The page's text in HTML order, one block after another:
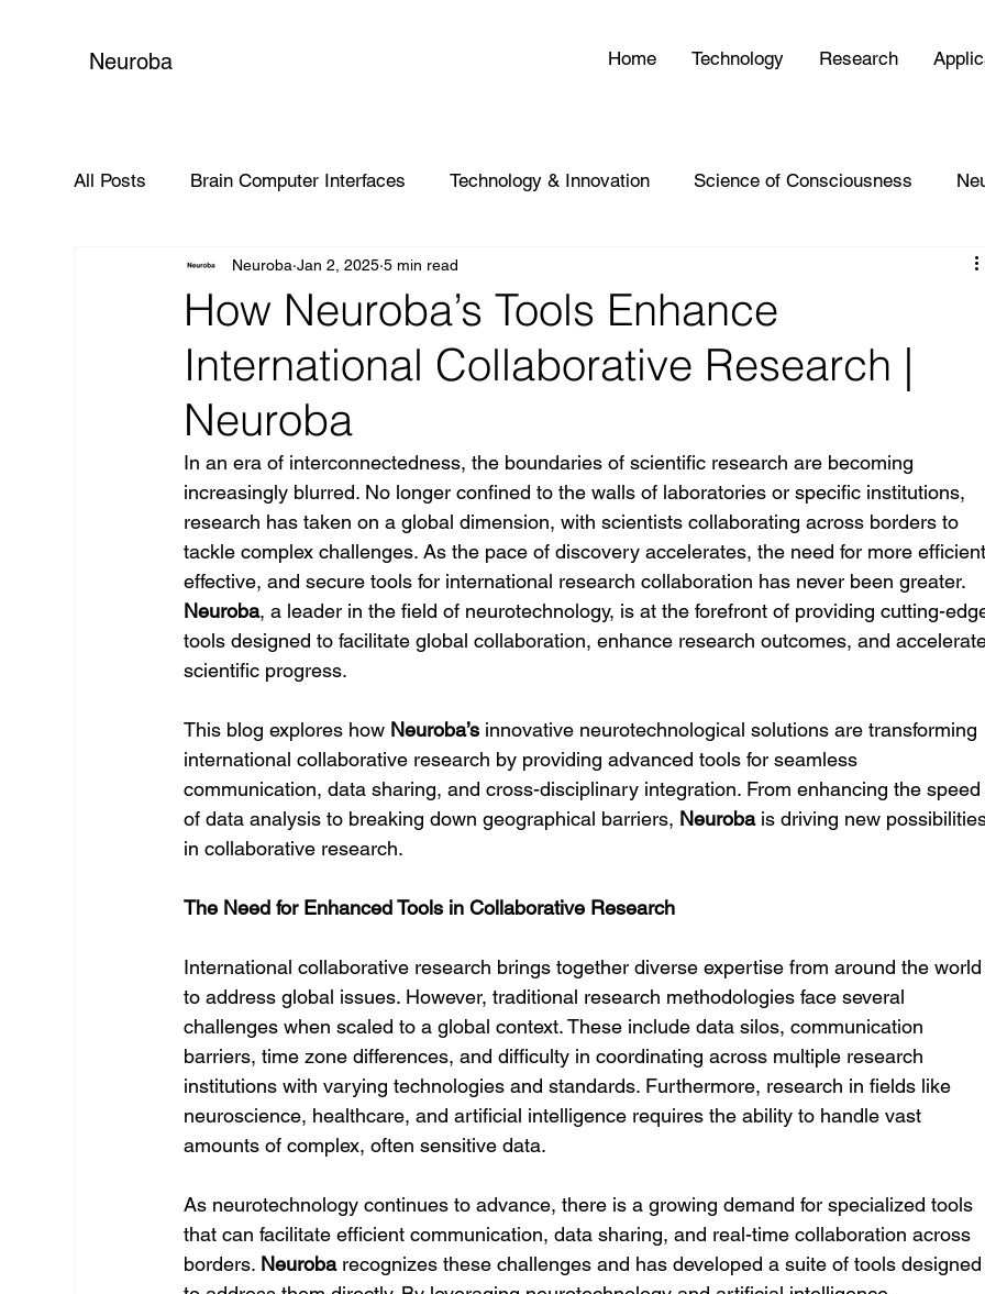
Neuroba Home Technology Research
All Posts Brain Computer Interfaces Technology & Innovation Science of Consciousness
Global Impact
How Neuroba’s Tools Enhance
International Collaborative Research |
Neuroba
Neuroba Jan 2, 2025 5 min read
In an era of interconnectedness, the boundaries of scientific research are becoming
increasingly blurred. No longer confined to the walls of laboratories or specific institutions,
research has taken on a global dimension, with scientists collaborating across borders to
tackle complex challenges. As the pace of discovery accelerates, the need for more
effective, and secure tools for international research collaboration has never been greater.
Neuroba, a leader in the field of neurotechnology, is at the forefront of providing cutting-
tools designed to facilitate global collaboration, enhance research outcomes, and
scientific progress.
This blog explores how Neuroba’s innovative neurotechnological solutions are transforming
international collaborative research by providing advanced tools for seamless
communication, data sharing, and cross-disciplinary integration. From enhancing the
of data analysis to breaking down geographical barriers, Neuroba is driving new
in collaborative research.
The Need for Enhanced Tools in Collaborative Research
International collaborative research brings together diverse expertise from around the
to address global issues. However, traditional research methodologies face several
challenges when scaled to a global context. These include data silos, communication
barriers, time zone differences, and difficulty in coordinating across multiple research
institutions with varying technologies and standards. Furthermore, research in fields like
neuroscience, healthcare, and artificial intelligence requires the ability to handle vast
amounts of complex, often sensitive data.
As neurotechnology continues to advance, there is a growing demand for specialized tools
that can facilitate efficient communication, data sharing, and real-time collaboration across
borders. Neuroba recognizes these challenges and has developed a suite of tools